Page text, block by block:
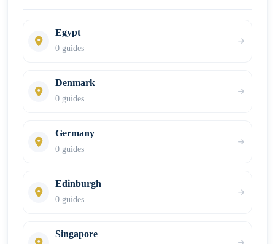
Egypt
0 guides
Denmark
0 guides
Germany
0 guides
Edinburgh
0 guides
Singapore